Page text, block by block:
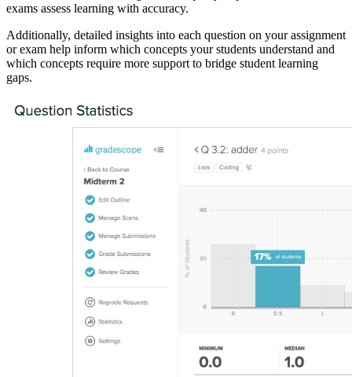
exams assess learning with accuracy.
Additionally, detailed insights into each question on your assignment
or exam help inform which concepts your students understand and
which concepts require more support to bridge student learning
gaps.